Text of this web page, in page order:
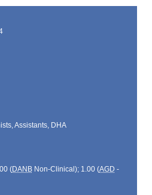
Assistants, DHA
(DANBNon-Clinical); 1.00 (AGD -